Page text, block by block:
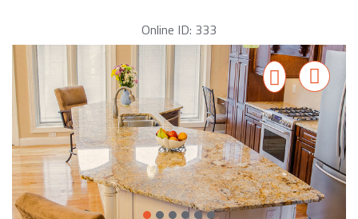
Online ID: 333